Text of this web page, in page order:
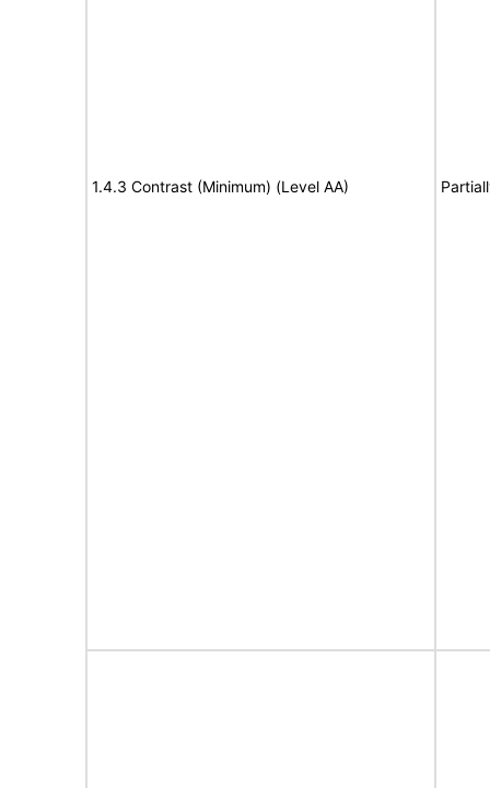
1.4.3 Contrast (Minimum) (Level AA)